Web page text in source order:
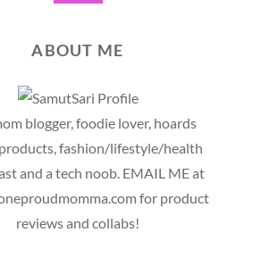
ABOUT ME
blogger, foodie lover, hoards
fashion/lifestyle/health
and a tech noob. EMAIL ME at
for product
reviews and collabs!